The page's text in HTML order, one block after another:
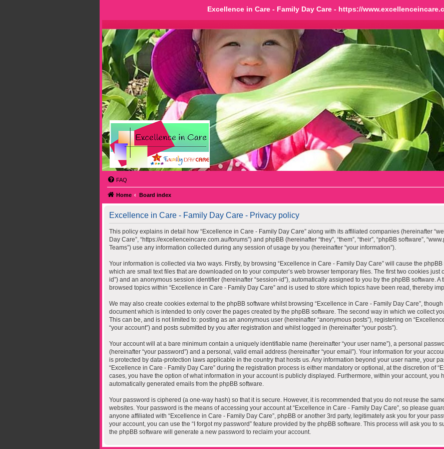
Excellence in Care - Family Day Care - https://
FAQ
Home Board index
Excellence in Care - Family Day Care - Privacy policy
This policy explains in detail how “Excellence in Care - Family Day Care” along with its affiliated companies (hereinafter
Day Care”, “https://excellenceincare.com.au/forums”) and phpBB (hereinafter “they”, “them”, “their”, “phpBB software”,
Teams”) use any information collected during any session of usage by you (hereinafter “your information”).
Your information is collected via two ways. Firstly, by browsing “Excellence in Care - Family Day Care” will cause the
which are small text files that are downloaded on to your computer’s web browser temporary files. The first two cookies just
id”) and an anonymous session identifier (hereinafter “session-id”), automatically assigned to you by the phpBB software.
browsed topics within “Excellence in Care - Family Day Care” and is used to store which topics have been read, thereby
We may also create cookies external to the phpBB software whilst browsing “Excellence in Care - Family Day Care”,
document which is intended to only cover the pages created by the phpBB software. The second way in which we collect
This can be, and is not limited to: posting as an anonymous user (hereinafter “anonymous posts”), registering on
“your account”) and posts submitted by you after registration and whilst logged in (hereinafter “your posts”).
Your account will at a bare minimum contain a uniquely identifiable name (hereinafter “your user name”), a personal
(hereinafter “your password”) and a personal, valid email address (hereinafter “your email”). Your information for your
is protected by data-protection laws applicable in the country that hosts us. Any information beyond your user name, your
“Excellence in Care - Family Day Care” during the registration process is either mandatory or optional, at the discretion of
cases, you have the option of what information in your account is publicly displayed. Furthermore, within your account, you
automatically generated emails from the phpBB software.
Your password is ciphered (a one-way hash) so that it is secure. However, it is recommended that you do not reuse the
websites. Your password is the means of accessing your account at “Excellence in Care - Family Day Care”, so please
anyone affiliated with “Excellence in Care - Family Day Care”, phpBB or another 3rd party, legitimately ask you for your
your account, you can use the “I forgot my password” feature provided by the phpBB software. This process will ask you to
the phpBB software will generate a new password to reclaim your account.